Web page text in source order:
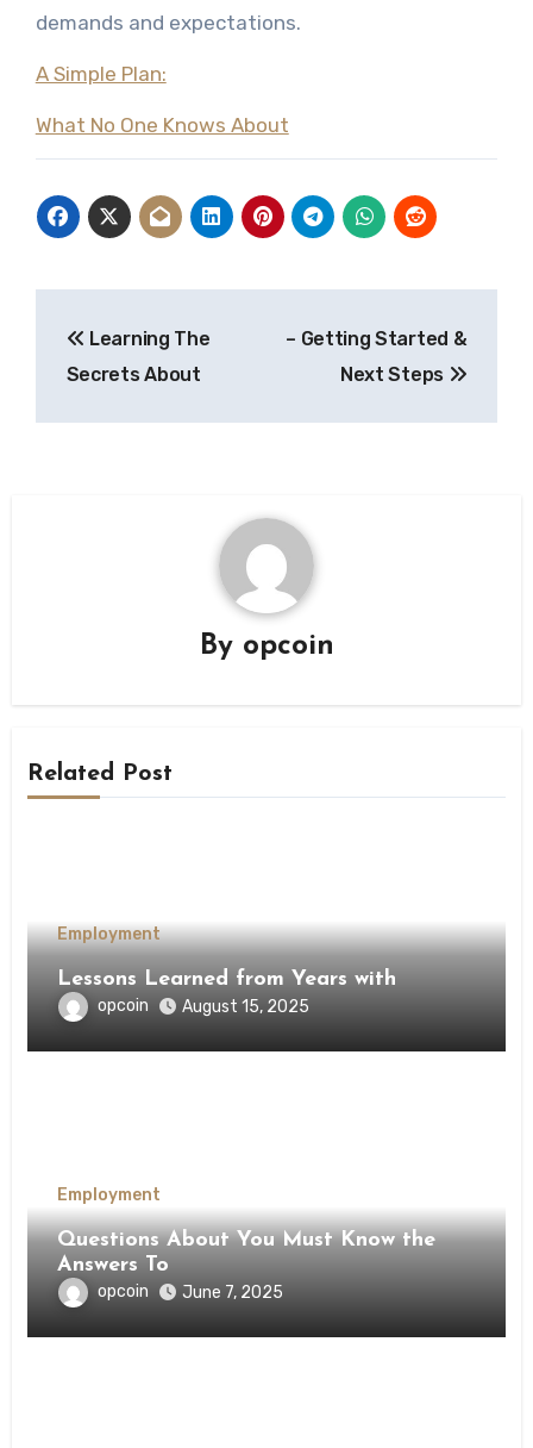
demands and expectations.
A Simple Plan:
What No One Knows About
navigation
Learning The
Secrets About
– Getting Started &
Next Steps
By opcoin
Related Post
Employment
Lessons Learned from Years with
opcoin August 15, 2025
Employment
Questions About You Must Know the
Answers To
opcoin June 7, 2025